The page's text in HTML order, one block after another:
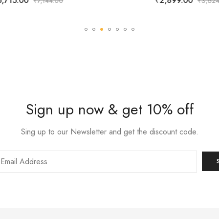
Sign up now & get 10% off
Sing up to our Newsletter and get the discount code.